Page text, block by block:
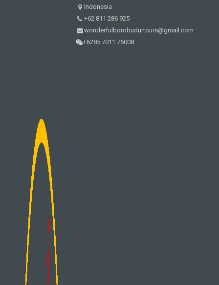
Indonesia
+62 811 286 925
wonderfulborobudurtours@gmail.com
+6285 7011 76008